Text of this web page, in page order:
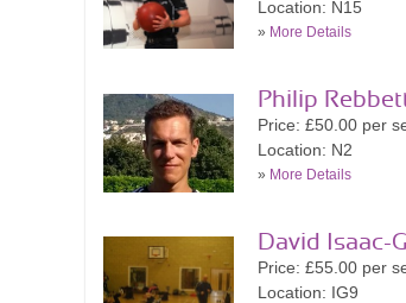
Location: N15
» More Details
Philip
Price: £50.00 per
Location: N2
» More Details
David Isaac-
Price: £55.00 per
Location: IG9